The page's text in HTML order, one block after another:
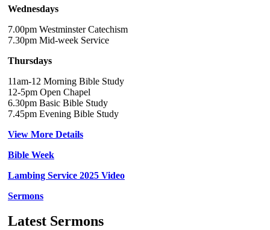
Wednesdays
7.00pm Westminster Catechism
7.30pm Mid-week Service
Thursdays
11am-12 Morning Bible Study
12-5pm Open Chapel
6.30pm Basic Bible Study
7.45pm Evening Bible Study
View More Details
Bible Week
Lambing Service 2025 Video
Sermons
Latest Sermons